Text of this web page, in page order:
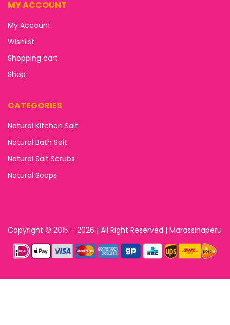
MY ACCOUNT
My Account
Wishlist
Shopping cart
Shop
CATEGORIES
Natural Kitchen Salt
Natural Bath Salt
Natural Salt Scrubs
Natural Soaps
Copyright © 2015 – 2026 | All Right Reserved | Marassinaperu